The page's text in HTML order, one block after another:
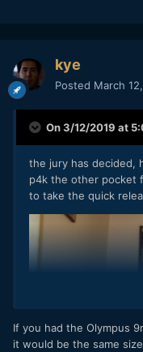
kye
Posted March
On 3/12/2019 at
the jury has decided,
p4k the other pocket
to take the quick
If you had the Olympus
it would be the same